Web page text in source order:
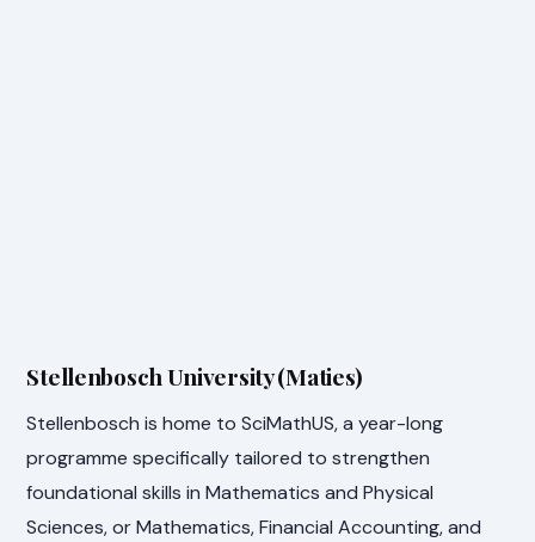
Stellenbosch University (Maties)
Stellenbosch is home to SciMathUS, a year-long
programme specifically tailored to strengthen
foundational skills in Mathematics and Physical
Sciences, or Mathematics, Financial Accounting, and